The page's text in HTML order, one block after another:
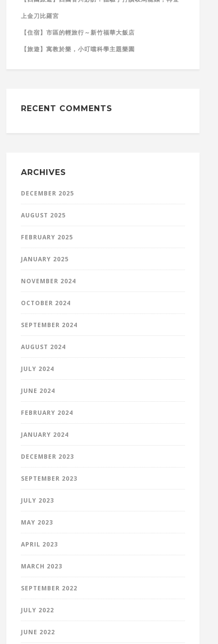
上金刀比羅宮
【住宿】市區的輕旅行～新竹福華大飯店
【旅遊】寓教於樂，小叮噹科學主題樂園
RECENT COMMENTS
ARCHIVES
DECEMBER 2025
AUGUST 2025
FEBRUARY 2025
JANUARY 2025
NOVEMBER 2024
OCTOBER 2024
SEPTEMBER 2024
AUGUST 2024
JULY 2024
JUNE 2024
FEBRUARY 2024
JANUARY 2024
DECEMBER 2023
SEPTEMBER 2023
JULY 2023
MAY 2023
APRIL 2023
MARCH 2023
SEPTEMBER 2022
JULY 2022
JUNE 2022